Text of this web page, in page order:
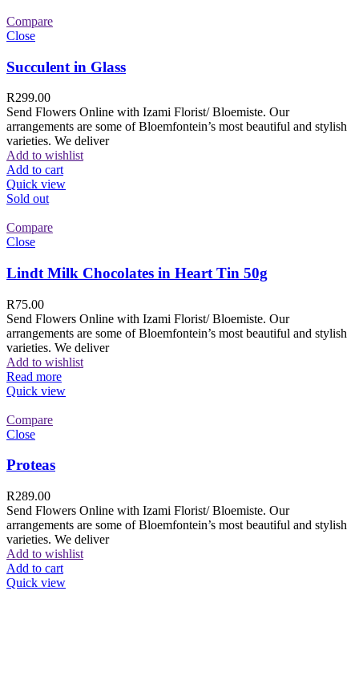
Compare
Close
Succulent in Glass
R299.00
Send Flowers Online with Izami Florist/ Bloemiste. Our
arrangements are some of Bloemfontein’s most beautiful and stylish
varieties. We deliver
Add to wishlist
Add to cart
Quick view
Sold out
Compare
Close
Lindt Milk Chocolates in Heart Tin 50g
R75.00
Send Flowers Online with Izami Florist/ Bloemiste. Our
arrangements are some of Bloemfontein’s most beautiful and stylish
varieties. We deliver
Add to wishlist
Read more
Quick view
Compare
Close
Proteas
R289.00
Send Flowers Online with Izami Florist/ Bloemiste. Our
arrangements are some of Bloemfontein’s most beautiful and stylish
varieties. We deliver
Add to wishlist
Add to cart
Quick view